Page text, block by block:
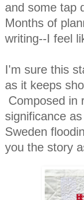
and some tap
Months of
writing--I feel
I'm sure this
as it keeps
Composed in
significance
Sweden
you the story